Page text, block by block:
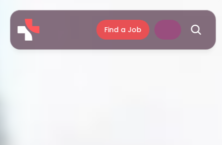
Find a Job